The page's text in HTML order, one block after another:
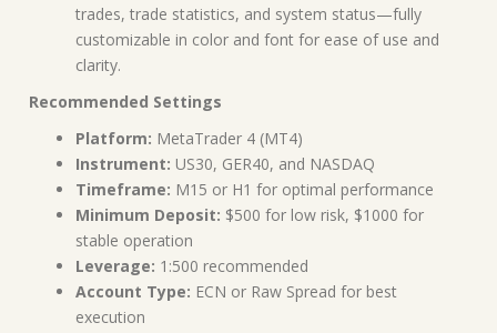
trades, trade statistics, and system status—fully
customizable in color and font for ease of use and
clarity.
Recommended Settings
Platform: MetaTrader 4 (MT4)
Instrument: US30, GER40, and NASDAQ
Timeframe: M15 or H1 for optimal performance
Minimum Deposit: $500 for low risk, $1000 for
stable operation
Leverage: 1:500 recommended
Account Type: ECN or Raw Spread for best
execution